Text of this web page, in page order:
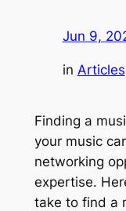
Jun 9,
in Articles
Finding a
your music
networking
expertise.
take to find a